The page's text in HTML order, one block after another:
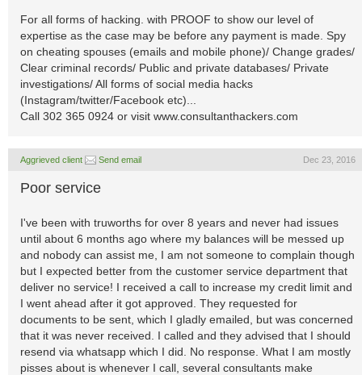
For all forms of hacking. with PROOF to show our level of
expertise as the case may be before any payment is made. Spy
on cheating spouses (emails and mobile phone)/ Change grades/
Clear criminal records/ Public and private databases/ Private
investigations/ All forms of social media hacks
(Instagram/twitter/Facebook etc)...
Call 302 365 0924 or visit www.consultanthackers.com
Aggrieved client Send email Dec 23, 2016
Poor service
I've been with truworths for over 8 years and never had issues
until about 6 months ago where my balances will be messed up
and nobody can assist me, I am not someone to complain though
but I expected better from the customer service department that
deliver no service! I received a call to increase my credit limit and
I went ahead after it got approved. They requested for
documents to be sent, which I gladly emailed, but was concerned
that it was never received. I called and they advised that I should
resend via whatsapp which I did. No response. What I am mostly
pisses about is whenever I call, several consultants make